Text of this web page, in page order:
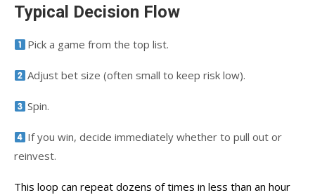
Typical Decision Flow
Pick a game from the top list.
Adjust bet size (often small to keep risk low).
Spin.
If you win, decide immediately whether to pull out or
reinvest.
This loop can repeat dozens of times in less than an hour